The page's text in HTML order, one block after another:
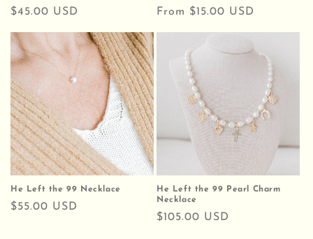
Regular
$45.00 USD
Regular
From $15.00 USD
He Left the 99 Necklace
Regular
$55.00 USD
He Left the 99 Pearl Charm
Necklace
Regular
$105.00 USD